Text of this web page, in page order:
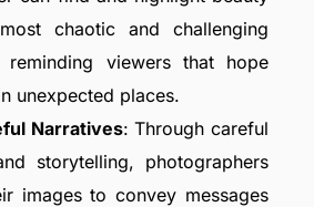
chaotic and challenging
reminding viewers that hope
unexpected places.
Narratives: Through careful
storytelling, photographers
images to convey messages